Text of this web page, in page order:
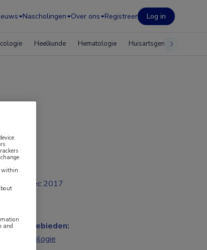
Nascholingen Over ons Registreer Log in
Heelkunde Hematologie Huisartsgeneeskunde
dec 2017
Vakgebieden:
Neurologie
within
and